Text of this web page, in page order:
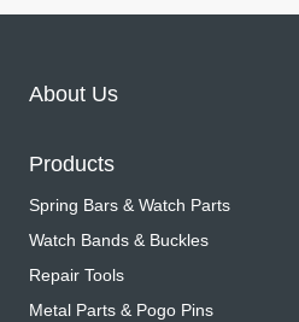
About Us
Products
Spring Bars & Watch Parts
Watch Bands & Buckles
Repair Tools
Metal Parts & Pogo Pins